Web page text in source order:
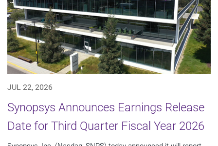
JUL 22, 2026
Synopsys Announces Earnings Release
Date for Third Quarter Fiscal Year 2026